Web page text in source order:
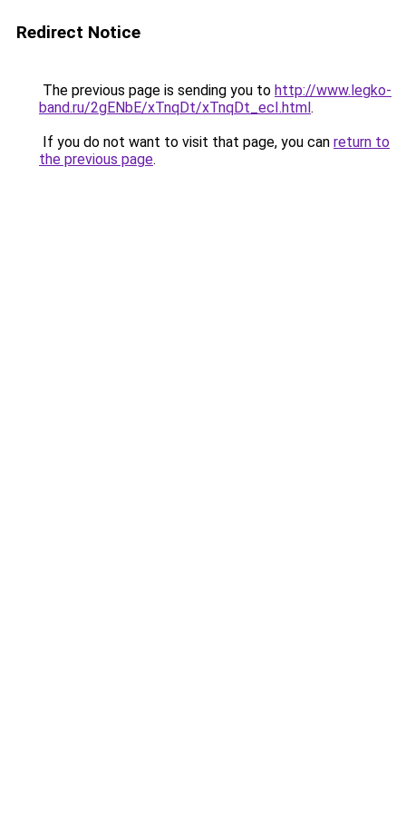
Redirect Notice
The previous page is sending you to http://www.legko-
band.ru/2gENbE/xTnqDt/xTnqDt_ecI.html.
If you do not want to visit that page, you can return to
the previous page.